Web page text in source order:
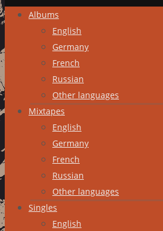
Skip
content
Albums
English
Germany
French
Russian
Other languages
Mixtapes
English
Germany
French
Russian
Other languages
Singles
English